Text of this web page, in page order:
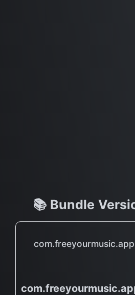
📚 Bundle
com.freeyourmusic.app